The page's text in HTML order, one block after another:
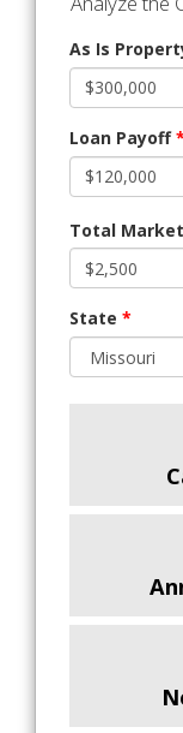
As Is
Loan Payoff*
Total
State *